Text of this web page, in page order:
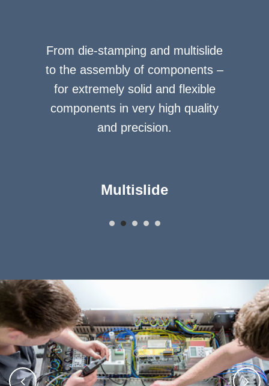
From die-stamping and multislide
to the assembly of components –
for extremely solid and flexible
components in very high quality
and precision.
Multislide